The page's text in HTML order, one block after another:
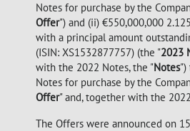
Notes for purchase by the
Offer") and (ii) €550,000,000
with a principal amount
(ISIN: XS1532877757) (the "2023
with the 2022 Notes, the "Notes")
Notes for purchase by the
Offer" and, together with the
The Offers were announced on